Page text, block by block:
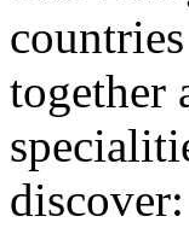
together
discover: